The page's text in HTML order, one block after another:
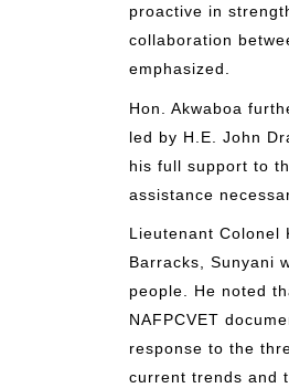
proactive in
collaboration
emphasized.
Hon. Akwaboa
led by H.E. John
his full support to
assistance
Lieutenant Colonel
Barracks, Sunyani
people. He noted
NAFPCVET
response to the
current trends and